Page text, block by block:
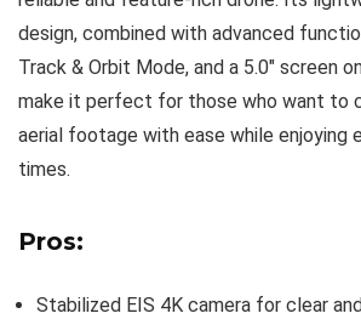
design, combined with advanced
Track & Orbit Mode, and a 5.0″ screen
make it perfect for those who want to
aerial footage with ease while enjoying
times.
Pros:
Stabilized EIS 4K camera for clear